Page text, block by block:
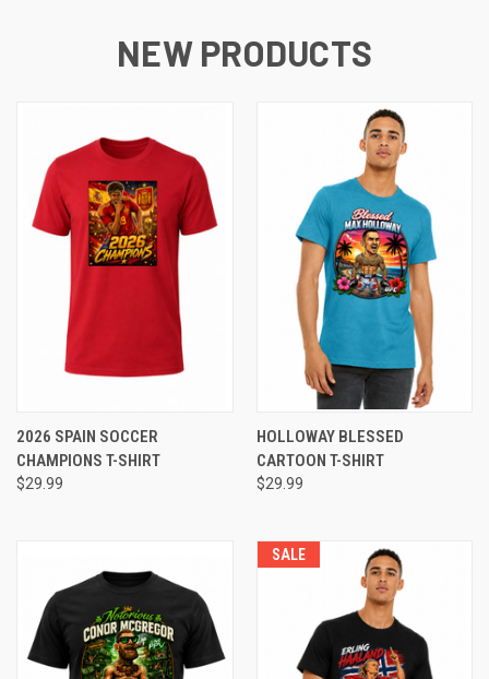
NEW PRODUCTS
2026 SPAIN SOCCER
CHAMPIONS T-SHIRT
$29.99
HOLLOWAY BLESSED
CARTOON T-SHIRT
$29.99
SALE